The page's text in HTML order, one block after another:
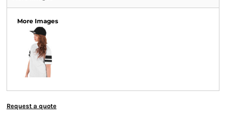
More Images
Request a quote